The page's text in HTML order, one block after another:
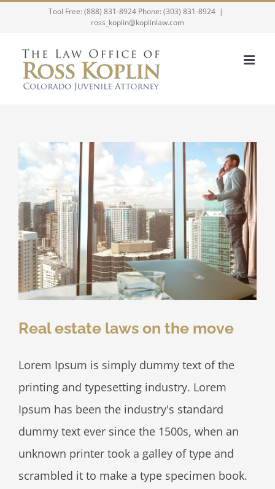
content
Tool Free: (888) 831-8924 Phone: (303) 831-8924 |
ross_koplin@koplinlaw.com
Real estate laws on the move
Lorem Ipsum is simply dummy text of the
printing and typesetting industry. Lorem
Ipsum has been the industry's standard
dummy text ever since the 1500s, when an
unknown printer took a galley of type and
scrambled it to make a type specimen book.